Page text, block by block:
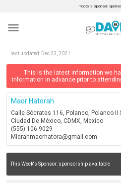
Today’s Sponsor:
menu
last updated: Dec 23, 2021
This is the latest information we
information in advance prior to
Maor Hatorah
Calle Sócrates 116, Polanco, Polanco II
Ciudad De México, CDMX, Mexico
(555) 106-9029
Midrahmaorhatora@gmail.com
This Week's Sponsor: sponsorship available